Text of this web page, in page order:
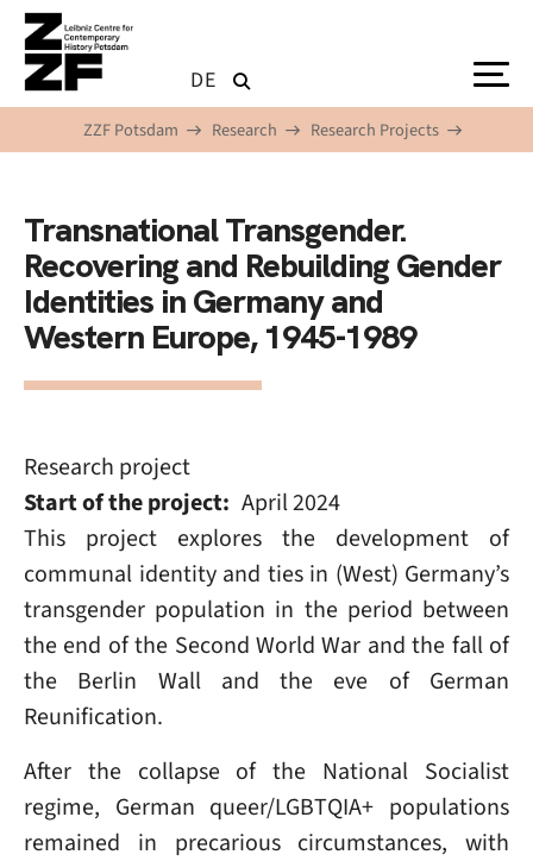
Skip to main content
DE
ZZF Potsdam Research Research Projects
Transnational Transgender.
Recovering and Rebuilding Gender
Identities in Germany and
Western Europe, 1945-1989
Research project
Start of the project April 2024
This project explores the development of
communal identity and ties in (West) Germany’s
transgender population in the period between
the end of the Second World War and the fall of
the Berlin Wall and the eve of German
Reunification.
After the collapse of the National Socialist
regime, German queer/LGBTQIA+ populations
remained in precarious circumstances, with